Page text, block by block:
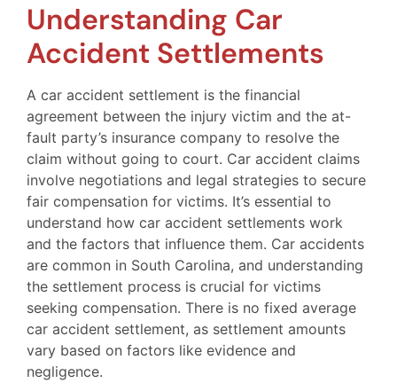
Understanding Car
Accident Settlements
A car accident settlement is the financial
agreement between the injury victim and the at-
fault party’s insurance company to resolve the
claim without going to court. Car accident claims
involve negotiations and legal strategies to secure
fair compensation for victims. It’s essential to
understand how car accident settlements work
and the factors that influence them. Car accidents
are common in South Carolina, and understanding
the settlement process is crucial for victims
seeking compensation. There is no fixed average
car accident settlement, as settlement amounts
vary based on factors like evidence and
negligence.